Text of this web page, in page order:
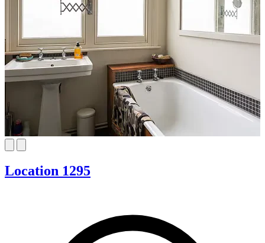
Location 1295